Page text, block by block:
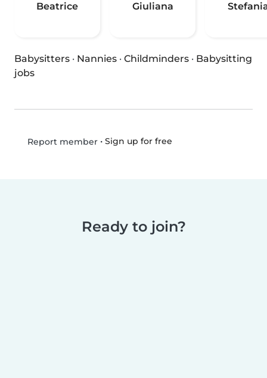
Beatrice Giuliana
Babysitters · Nannies · Childminders · Babysitting
jobs
Report member• Sign up for free
Ready to join?